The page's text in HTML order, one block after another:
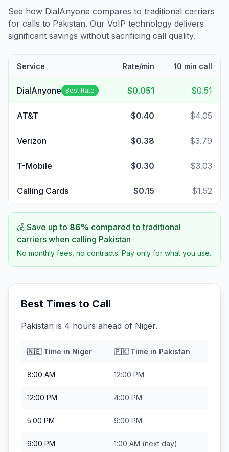
See how DialAnyone compares to traditional carriers
for calls to Pakistan. Our VoIP technology delivers
significant savings without sacrificing call quality.
Service Rate/min 10 min call
DialAnyone Best Rate $0.051 $0.51
AT&T $0.40 $4.05
Verizon $0.38 $3.79
T-Mobile $0.30 $3.03
Calling Cards $0.15 $1.52
💰 Save up to 86% compared to traditional
carriers when calling Pakistan
No monthly fees, no contracts. Pay only for what you use.
Best Times to Call
Pakistan is 4 hours ahead of Niger.
🇳🇪Time in Niger 🇵🇰Time in Pakistan
8:00 AM 12:00 PM
12:00 PM 4:00 PM
5:00 PM 9:00 PM
9:00 PM 1:00 AM (next day)